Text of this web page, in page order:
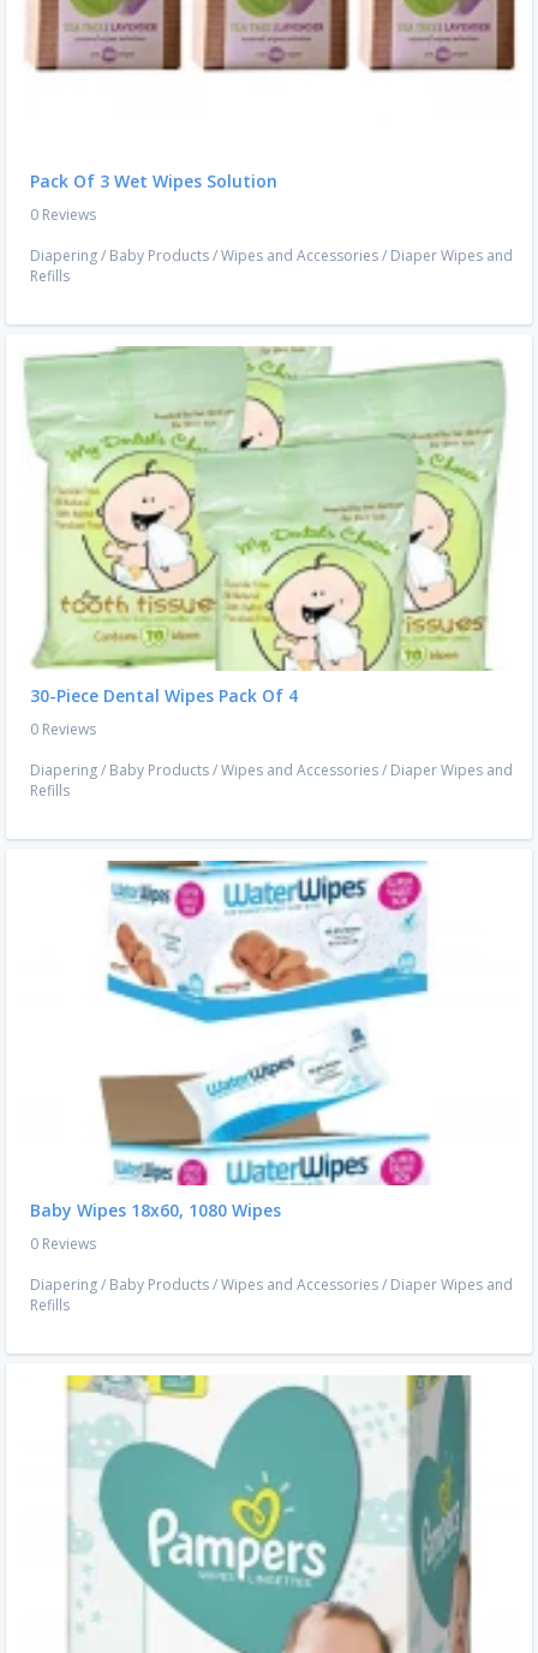
Pack Of 3 Wet Wipes Solution
0 Reviews
Diapering/ Baby Products/Wipes and Accessories/ Diaper Wipes and
Refills
30-Piece Dental Wipes Pack Of 4
0 Reviews
Diapering/ Baby Products/Wipes and Accessories/ Diaper Wipes and
Refills
Baby Wipes 18x60, 1080 Wipes
0 Reviews
Diapering/ Baby Products/Wipes and Accessories/ Diaper Wipes and
Refills